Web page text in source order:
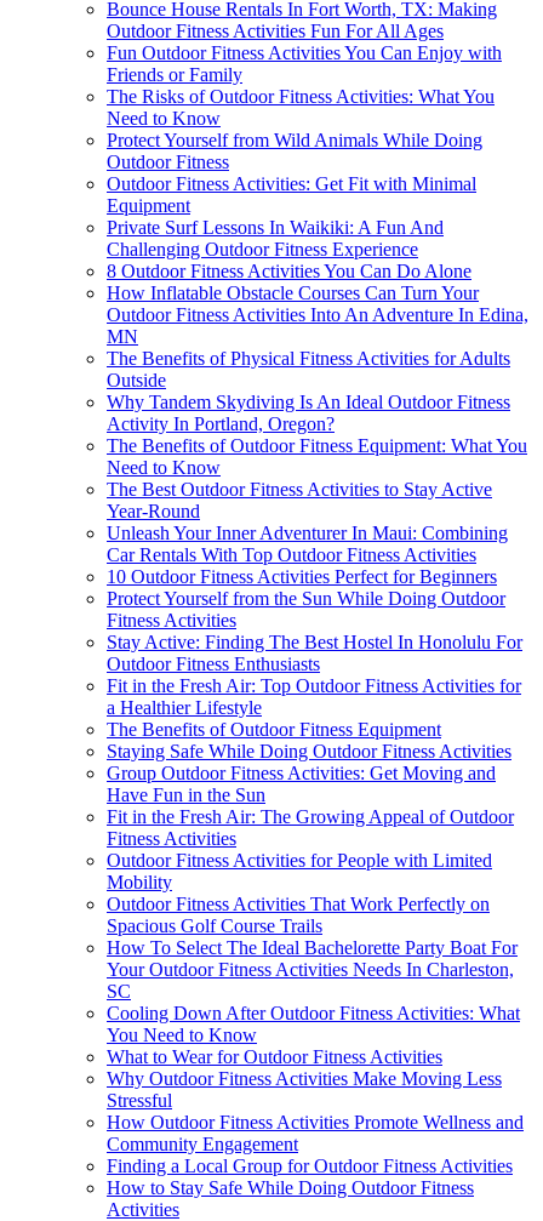
Bounce House Rentals In Fort Worth, TX: Making
Outdoor Fitness Activities Fun For All Ages
Fun Outdoor Fitness Activities You Can Enjoy with
Friends or Family
The Risks of Outdoor Fitness Activities: What You
Need to Know
Protect Yourself from Wild Animals While Doing
Outdoor Fitness
Outdoor Fitness Activities: Get Fit with Minimal
Equipment
Private Surf Lessons In Waikiki: A Fun And
Challenging Outdoor Fitness Experience
8 Outdoor Fitness Activities You Can Do Alone
How Inflatable Obstacle Courses Can Turn Your
Outdoor Fitness Activities Into An Adventure In Edina,
MN
The Benefits of Physical Fitness Activities for Adults
Outside
Why Tandem Skydiving Is An Ideal Outdoor Fitness
Activity In Portland, Oregon?
The Benefits of Outdoor Fitness Equipment: What You
Need to Know
The Best Outdoor Fitness Activities to Stay Active
Year-Round
Unleash Your Inner Adventurer In Maui: Combining
Car Rentals With Top Outdoor Fitness Activities
10 Outdoor Fitness Activities Perfect for Beginners
Protect Yourself from the Sun While Doing Outdoor
Fitness Activities
Stay Active: Finding The Best Hostel In Honolulu For
Outdoor Fitness Enthusiasts
Fit in the Fresh Air: Top Outdoor Fitness Activities for
a Healthier Lifestyle
The Benefits of Outdoor Fitness Equipment
Staying Safe While Doing Outdoor Fitness Activities
Group Outdoor Fitness Activities: Get Moving and
Have Fun in the Sun
Fit in the Fresh Air: The Growing Appeal of Outdoor
Fitness Activities
Outdoor Fitness Activities for People with Limited
Mobility
Outdoor Fitness Activities That Work Perfectly on
Spacious Golf Course Trails
How To Select The Ideal Bachelorette Party Boat For
Your Outdoor Fitness Activities Needs In Charleston,
SC
Cooling Down After Outdoor Fitness Activities: What
You Need to Know
What to Wear for Outdoor Fitness Activities
Why Outdoor Fitness Activities Make Moving Less
Stressful
How Outdoor Fitness Activities Promote Wellness and
Community Engagement
Finding a Local Group for Outdoor Fitness Activities
How to Stay Safe While Doing Outdoor Fitness
Activities